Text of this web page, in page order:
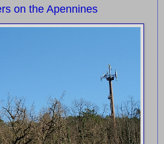
on the Apennines